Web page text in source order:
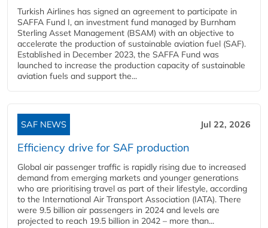
Turkish Airlines has signed an agreement to participate in
SAFFA Fund I, an investment fund managed by Burnham
Sterling Asset Management (BSAM) with an objective to
accelerate the production of sustainable aviation fuel (SAF).
Established in December 2023, the SAFFA Fund was
launched to increase the production capacity of sustainable
aviation fuels and support the...
SAF NEWS Jul 22, 2026
Efficiency drive for SAF production
Global air passenger traffic is rapidly rising due to increased
demand from emerging markets and younger generations
who are prioritising travel as part of their lifestyle, according
to the International Air Transport Association (IATA). There
were 9.5 billion air passengers in 2024 and levels are
projected to reach 19.5 billion in 2042 – more than...